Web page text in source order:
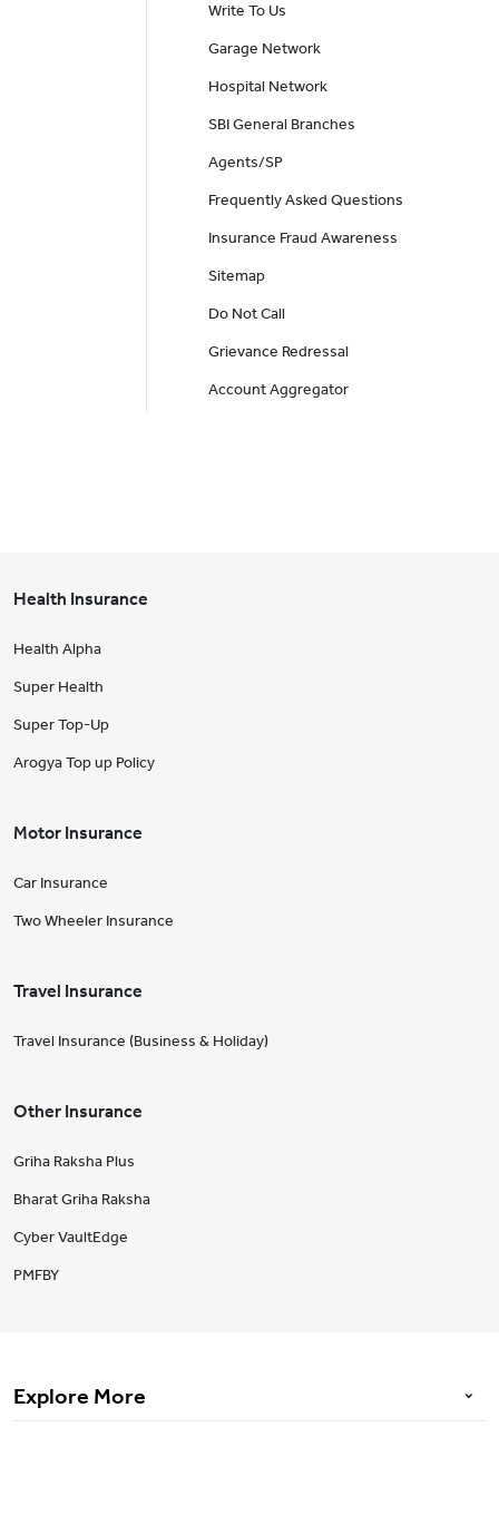
Write To Us
Garage Network
Hospital Network
SBI General Branches
Agents/SP
Frequently Asked Questions
Insurance Fraud Awareness
Sitemap
Do Not Call
Grievance Redressal
Account Aggregator
Health Insurance
Health Alpha
Super Health
Super Top-Up
Arogya Top up Policy
Motor Insurance
Car Insurance
Two Wheeler Insurance
Travel Insurance
Travel Insurance (Business & Holiday)
Other Insurance
Griha Raksha Plus
Bharat Griha Raksha
Cyber VaultEdge
PMFBY
Explore More